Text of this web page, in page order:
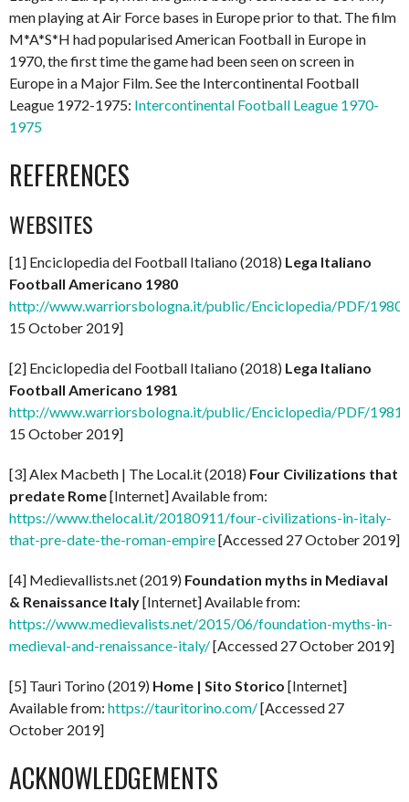
men playing at Air Force bases in Europe prior to that. The film
M*A*S*H had popularised American Football in Europe in
1970, the first time the game had been seen on screen in
Europe in a Major Film. See the Intercontinental Football
League 1972-1975: Intercontinental Football League 1970-
1975
REFERENCES
WEBSITES
[1] Enciclopedia del Football Italiano (2018) Lega Italiano
Football Americano 1980
http://www.warriorsbologna.it/public/Enciclopedia/PDF/
15 October 2019]
[2] Enciclopedia del Football Italiano (2018) Lega Italiano
Football Americano 1981
http://www.warriorsbologna.it/public/Enciclopedia/PDF/
15 October 2019]
[3] Alex Macbeth | The Local.it (2018) Four Civilizations that
predate Rome[Internet] Available from:
https://www.thelocal.it/20180911/four-civilizations-in-italy-
that-pre-date-the-roman-empire[Accessed 27 October 2019]
[4] Medievallists.net (2019) Foundation myths in Mediaval
& Renaissance Italy[Internet] Available from:
https://www.medievalists.net/2015/06/foundation-myths-in-
medieval-and-renaissance-italy/[Accessed 27 October 2019]
[5] Tauri Torino (2019) Home | Sito Storico [Internet]
Available from: https://tauritorino.com/[Accessed 27
October 2019]
ACKNOWLEDGEMENTS